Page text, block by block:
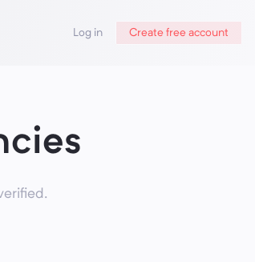
Log in Create free account